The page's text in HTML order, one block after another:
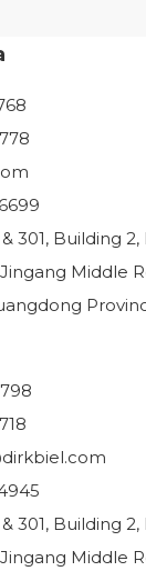
301, Building
Middle
301, Building
Middle